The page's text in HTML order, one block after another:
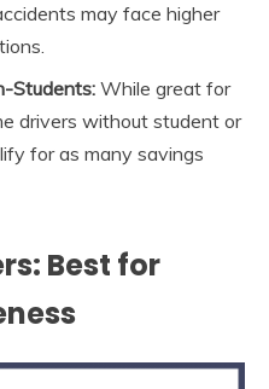
may face higher
Students: While great for
drivers without student or
for as many savings
Best for